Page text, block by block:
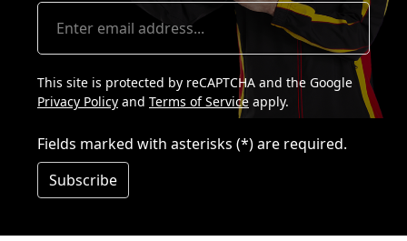
This site is protected by reCAPTCHA and the Google
Privacy Policy and Terms of Service apply.
Fields marked with asterisks (*) are required.
Subscribe